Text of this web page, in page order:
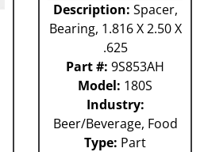
Description: Spacer,
Bearing, 1.816 X 2.50 X
.625
Part #: 9S853AH
Model: 180S
Industry:
Beer/Beverage, Food
Type: Part